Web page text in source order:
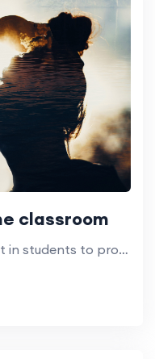
classroom
Encouraging a growth mindset in students to promote learning and development.